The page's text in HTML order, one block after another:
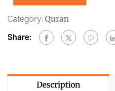
Category: Quran
Share:
Description